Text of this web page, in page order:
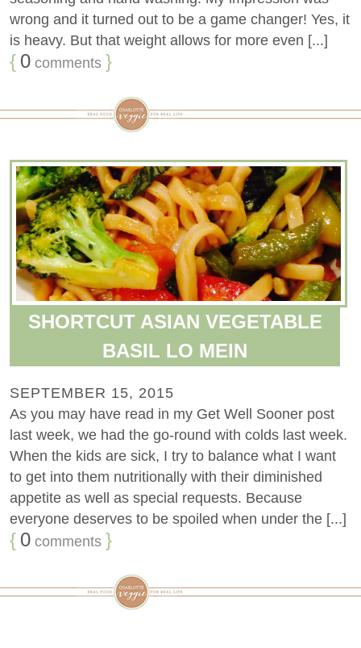
wrong and it turned out to be a game changer! Yes, it
is heavy. But that weight allows for more even [...]
{ 0 comments }
SHORTCUT ASIAN VEGETABLE
BASIL LO MEIN
SEPTEMBER 15, 2015
As you may have read in my Get Well Sooner post
last week, we had the go-round with colds last week.
When the kids are sick, I try to balance what I want
to get into them nutritionally with their diminished
appetite as well as special requests. Because
everyone deserves to be spoiled when under the [...]
{ 0 comments }